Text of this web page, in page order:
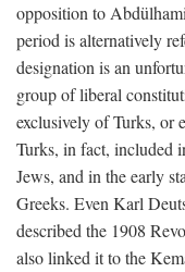
opposition to
period is alternatively
designation is an
group of liberal
exclusively of Turks, or
Turks, in fact, included
Jews, and in the early
Greeks. Even Karl
described the 1908
also linked it to the